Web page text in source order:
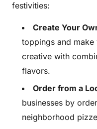
festivities:
Create Your
toppings and
creative with
flavors.
Order from a
businesses by
neighborhood